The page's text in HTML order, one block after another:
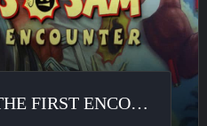
SERIOUS SAM : THE FIRST ENCOUNTER